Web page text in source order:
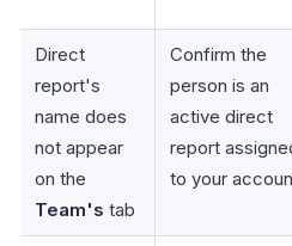
Direct
report's
name does
not appear
on the
Team's tab
Confirm the
person is an
active direct
report
to your